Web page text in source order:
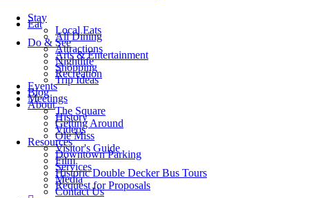
Stay
Eat
Local Eats
All Dining
Do & See
Attractions
Arts & Entertainment
Nightlife
Shopping
Recreation
Trip Ideas
Events
Blog
Meetings
About
The Square
History
Getting Around
Videos
Ole Miss
Resources
Visitor's Guide
Downtown Parking
Film
Services
Historic Double Decker Bus Tours
Media
Request for Proposals
Contact Us